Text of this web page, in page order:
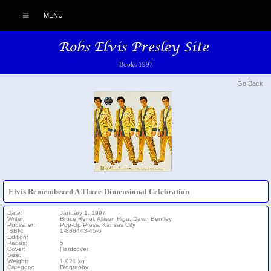
MENU
Books 1997
Go Back
Elvis Remembered A Three-Dimensional Celebration
Date:
Writer:
Publisher:
ISBN:
Edition:
Pages:
Cover:
Size:
Weight:
Category:
January 1, 1997
Bruce Reifel, Allison Higa, Dawn Bentley
Pop-Up Press, Kansas City
1-888443-45-6
5
Hardcover
1.021 kg
Biography